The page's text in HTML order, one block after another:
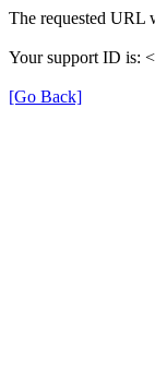
The requested URL
Your support ID is:
[Go Back]